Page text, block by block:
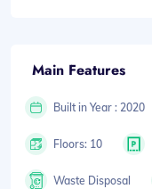
Main Features
Built in Year : 2020
Floors: 10
Waste Disposal